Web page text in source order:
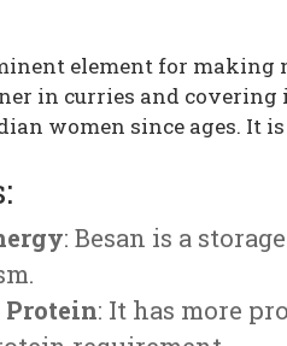
element for
in curries and
women since ages. It
: Besan is a
Protein: It has more